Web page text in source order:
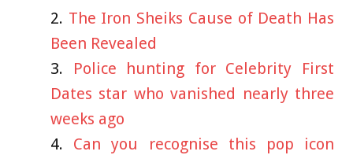
The Iron Sheiks Cause of Death Has
Been Revealed
Police hunting for Celebrity First
Dates star who vanished nearly three
weeks ago
Can you recognise this pop icon